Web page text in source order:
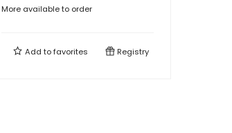
More available to order
Add tofavorites Registry